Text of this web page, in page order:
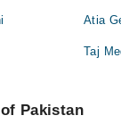
Atia
Taj
Pakistan